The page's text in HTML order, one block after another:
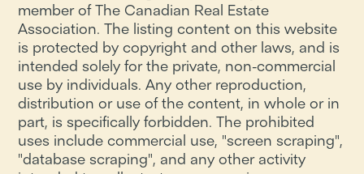
member of The Canadian Real Estate
Association. The listing content on this website
is protected by copyright and other laws, and is
intended solely for the private, non-commercial
use by individuals. Any other reproduction,
distribution or use of the content, in whole or in
part, is specifically forbidden. The prohibited
uses include commercial use, "screen scraping",
"database scraping", and any other activity